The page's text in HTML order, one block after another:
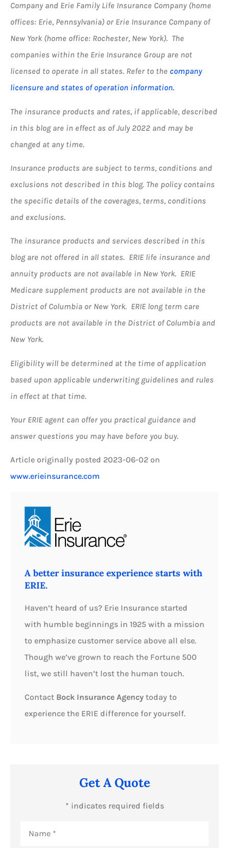
Company and Erie Family Life Insurance Company (home
offices: Erie, Pennsylvania) or Erie Insurance Company of
New York (home office: Rochester, New York). The
companies within the Erie Insurance Group are not
licensed to operate in all states. Refer to the company
licensure and states of operation information.
The insurance products and rates, if applicable, described
in this blog are in effect as of July 2022 and may be
changed at any time.
Insurance products are subject to terms, conditions and
exclusions not described in this blog. The policy contains
the specific details of the coverages, terms, conditions
and exclusions.
The insurance products and services described in this
blog are not offered in all states. ERIE life insurance and
annuity products are not available in New York. ERIE
Medicare supplement products are not available in the
District of Columbia or New York. ERIE long term care
products are not available in the District of Columbia and
New York.
Eligibility will be determined at the time of application
based upon applicable underwriting guidelines and rules
in effect at that time.
Your ERIE agent can offer you practical guidance and
answer questions you may have before you buy.
Article originally posted 2023-06-02 on
www.erieinsurance.com
A better insurance experience starts with
ERIE.
Haven’t heard of us? Erie Insurance started
with humble beginnings in 1925 with a mission
to emphasize customer service above all else.
Though we’ve grown to reach the Fortune 500
list, we still haven’t lost the human touch.
Contact Bock Insurance Agency today to
experience the ERIE difference for yourself.
Get A Quote
* indicates required fields